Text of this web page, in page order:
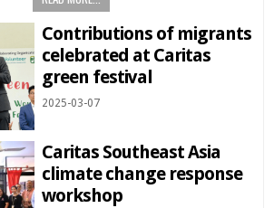
Contributions of migrants
celebrated at Caritas
green festival
2025-03-07
Caritas Southeast Asia
climate change response
workshop